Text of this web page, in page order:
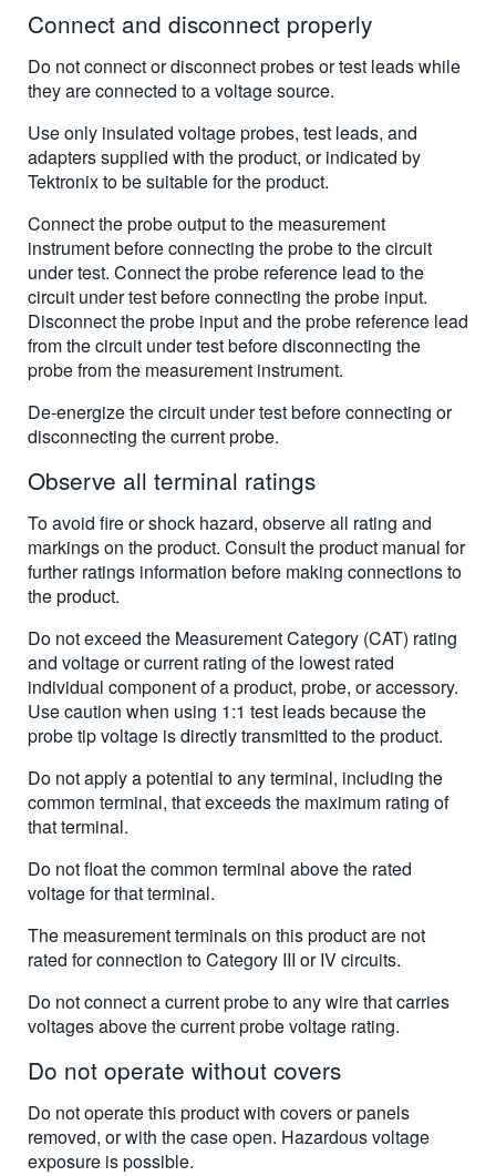
Connect and disconnect properly
Do not connect or disconnect probes or test leads while
they are connected to a voltage source.
Use only insulated voltage probes, test leads, and
adapters supplied with the product, or indicated by
Tektronix to be suitable for the product.
Connect the probe output to the measurement
instrument before connecting the probe to the circuit
under test. Connect the probe reference lead to the
circuit under test before connecting the probe input.
Disconnect the probe input and the probe reference lead
from the circuit under test before disconnecting the
probe from the measurement instrument.
De-energize the circuit under test before connecting or
disconnecting the current probe.
Observe all terminal ratings
To avoid fire or shock hazard, observe all rating and
markings on the product. Consult the product manual for
further ratings information before making connections to
the product.
Do not exceed the Measurement Category (CAT) rating
and voltage or current rating of the lowest rated
individual component of a product, probe, or accessory.
Use caution when using 1:1 test leads because the
probe tip voltage is directly transmitted to the product.
Do not apply a potential to any terminal, including the
common terminal, that exceeds the maximum rating of
that terminal.
Do not float the common terminal above the rated
voltage for that terminal.
The measurement terminals on this product are not
rated for connection to Category III or IV circuits.
Do not connect a current probe to any wire that carries
voltages above the current probe voltage rating.
Do not operate without covers
Do not operate this product with covers or panels
removed, or with the case open. Hazardous voltage
exposure is possible.